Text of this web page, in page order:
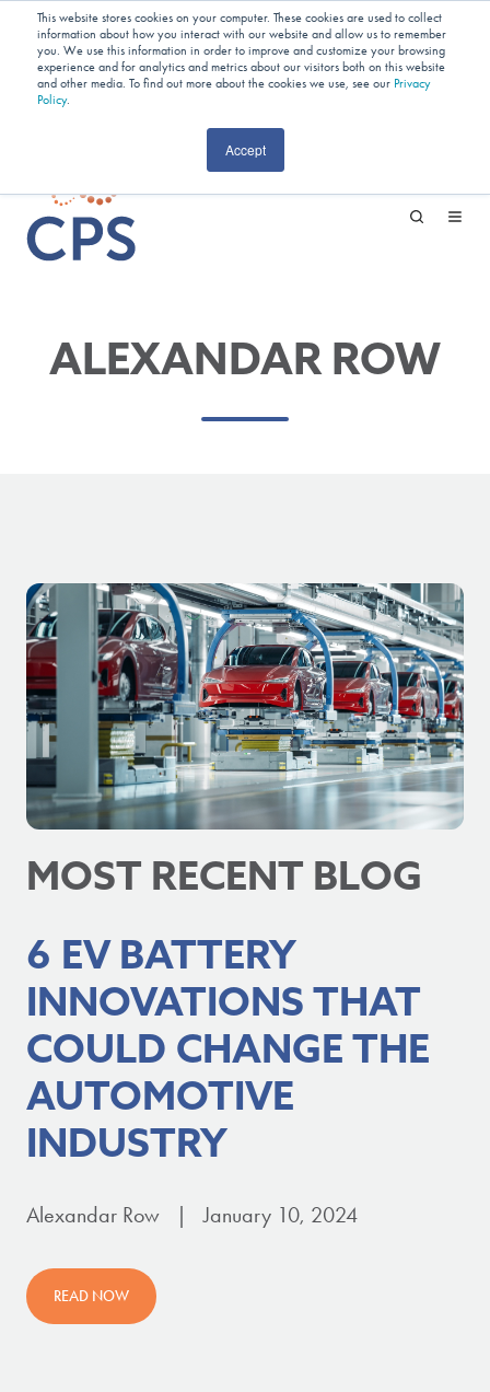
This website stores cookies on your computer. These cookies are used to collect
information about how you interact with our website and allow us to remember
you. We use this information in order to improve and customize your browsing
experience and for analytics and metrics about our visitors both on this website
and other media. To find out more about the cookies we use, see our Privacy
Policy.
Accept
Planning Your Next Project?We
Have Open Capacity In Industrial Jet
Milling & Blending!
ALEXANDAR ROW
MOST RECENT BLOG
6 EV BATTERY
INNOVATIONS THAT
COULD CHANGE THE
AUTOMOTIVE
INDUSTRY
Alexandar Row | January 10, 2024
READ NOW